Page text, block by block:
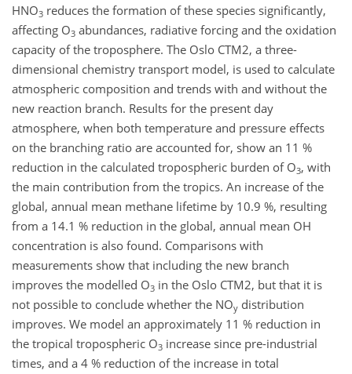
HNO3 reduces the formation of these species significantly,
affecting O3 abundances, radiative forcing and the oxidation
capacity of the troposphere. The Oslo CTM2, a three-
dimensional chemistry transport model, is used to calculate
atmospheric composition and trends with and without the
new reaction branch. Results for the present day
atmosphere, when both temperature and pressure effects
on the branching ratio are accounted for, show an 11 %
reduction in the calculated tropospheric burden of O3, with
the main contribution from the tropics. An increase of the
global, annual mean methane lifetime by 10.9 %, resulting
from a 14.1 % reduction in the global, annual mean OH
concentration is also found. Comparisons with
measurements show that including the new branch
improves the modelled O3 in the Oslo CTM2, but that it is
not possible to conclude whether the NOy distribution
improves. We model an approximately 11 % reduction in
the tropical tropospheric O3 increase since pre-industrial
times, and a 4 % reduction of the increase in total